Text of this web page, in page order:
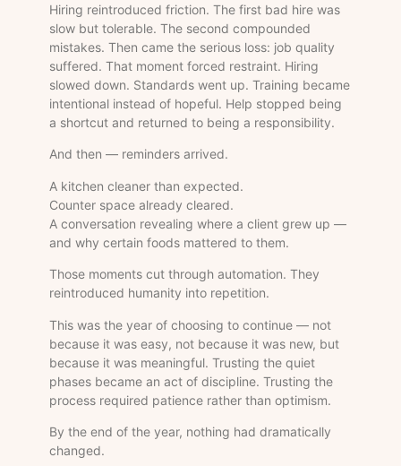
Hiring reintroduced friction. The first bad hire was
slow but tolerable. The second compounded
mistakes. Then came the serious loss: job quality
suffered. That moment forced restraint. Hiring
slowed down. Standards went up. Training became
intentional instead of hopeful. Help stopped being
a shortcut and returned to being a responsibility.
And then — reminders arrived.
A kitchen cleaner than expected.
Counter space already cleared.
A conversation revealing where a client grew up —
and why certain foods mattered to them.
Those moments cut through automation. They
reintroduced humanity into repetition.
This was the year of choosing to continue — not
because it was easy, not because it was new, but
because it was meaningful. Trusting the quiet
phases became an act of discipline. Trusting the
process required patience rather than optimism.
By the end of the year, nothing had dramatically
changed.